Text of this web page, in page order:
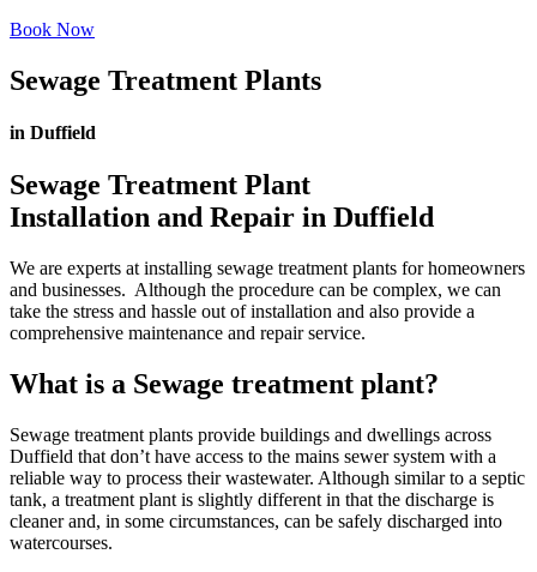
Book Now
Sewage Treatment Plants
in Duffield
Sewage Treatment Plant
Installation and Repair in Duffield
We are experts at installing sewage treatment plants for homeowners
and businesses. Although the procedure can be complex, we can
take the stress and hassle out of installation and also provide a
comprehensive maintenance and repair service.
What is a Sewage treatment plant?
Sewage treatment plants provide buildings and dwellings across
Duffield that don’t have access to the mains sewer system with a
reliable way to process their wastewater. Although similar to a septic
tank, a treatment plant is slightly different in that the discharge is
cleaner and, in some circumstances, can be safely discharged into
watercourses.